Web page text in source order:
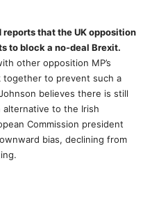
that the UK opposition
to block a no-deal Brexit.
other opposition MP’s
together to prevent such a
believes there is still
to the Irish
Commission president
bias, declining from